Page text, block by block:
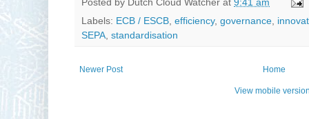
Posted by Dutch Cloud Watcher at 9:41 am
Labels: ECB / ESCB efficiency, governance
SEPA standardisation
Newer Post Home
View mobile